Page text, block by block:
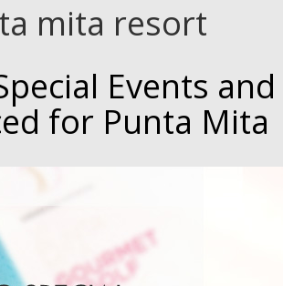
mita resort
Events
for Punta Mita